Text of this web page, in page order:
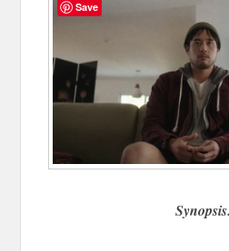
Save